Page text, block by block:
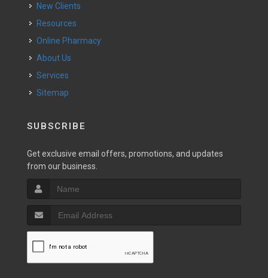
New Clients
Resources
Online Pharmacy
About Us
Services
Sitemap
SUBSCRIBE
Get exclusive email offers, promotions, and updates
from our business.